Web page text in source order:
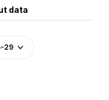
data
29